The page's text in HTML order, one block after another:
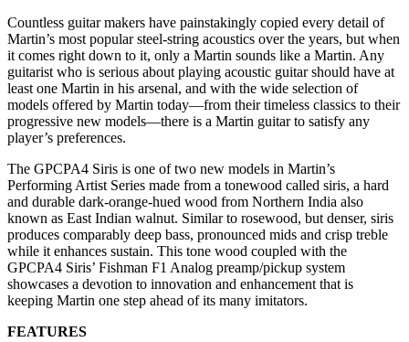
Countless guitar makers have painstakingly copied every detail of
Martin’s most popular steel-string acoustics over the years, but when
it comes right down to it, only a Martin sounds like a Martin. Any
guitarist who is serious about playing acoustic guitar should have at
least one Martin in his arsenal, and with the wide selection of
models offered by Martin today—from their timeless classics to their
progressive new models—there is a Martin guitar to satisfy any
player’s preferences.
The GPCPA4 Siris is one of two new models in Martin’s
Performing Artist Series made from a tonewood called siris, a hard
and durable dark-orange-hued wood from Northern India also
known as East Indian walnut. Similar to rosewood, but denser, siris
produces comparably deep bass, pronounced mids and crisp treble
while it enhances sustain. This tone wood coupled with the
GPCPA4 Siris’ Fishman F1 Analog preamp/pickup system
showcases a devotion to innovation and enhancement that is
keeping Martin one step ahead of its many imitators.
FEATURES